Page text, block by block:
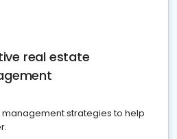
real estate
strategies to help